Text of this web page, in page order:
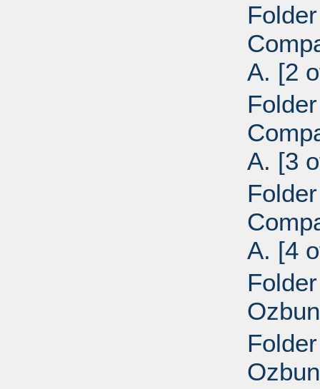
A. [2
A. [3
A. [4